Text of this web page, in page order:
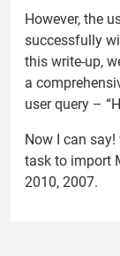
However, the
successfully
this write-up,
a
user query –
Now I can
task to import
2010, 2007.